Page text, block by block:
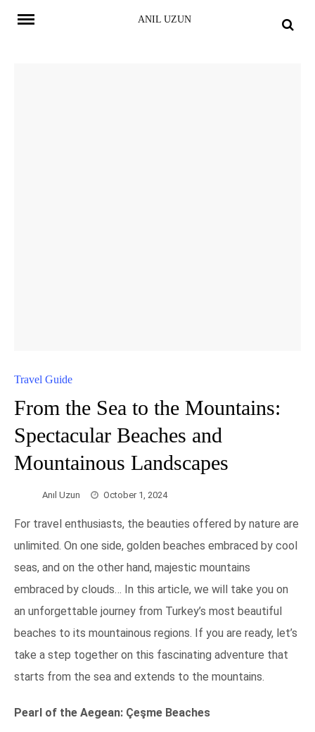
ANIL UZUN
Travel Guide
From the Sea to the Mountains:
Spectacular Beaches and
Mountainous Landscapes
Anıl Uzun October 1, 2024
For travel enthusiasts, the beauties offered by nature are
unlimited. On one side, golden beaches embraced by cool
seas, and on the other hand, majestic mountains
embraced by clouds… In this article, we will take you on
an unforgettable journey from Turkey’s most beautiful
beaches to its mountainous regions. If you are ready, let’s
take a step together on this fascinating adventure that
starts from the sea and extends to the mountains.
Pearl of the Aegean: Çeşme Beaches